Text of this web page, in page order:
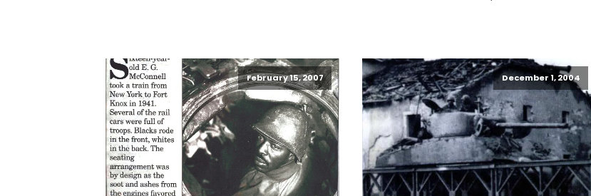
February 15, 2007 December 1, 2004